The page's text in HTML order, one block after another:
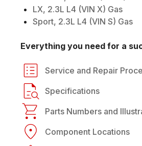
LX, 2.3L L4 (VIN X) Gas
Sport, 2.3L L4 (VIN S) Gas
Everything you need for a
Service and Repair
Specifications
Parts Numbers and
Component Locations